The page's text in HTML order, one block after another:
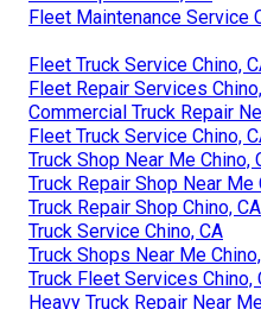
Fleet Maintenance Service
Fleet Truck Service Chino,
Fleet Repair Services
Commercial Truck Repair
Fleet Truck Service Chino,
Truck Shop Near Me Chino,
Truck Repair Shop Near Me
Truck Repair Shop Chino, CA
Truck Service Chino, CA
Truck Shops Near Me
Truck Fleet Services Chino,
Heavy Truck Repair Near